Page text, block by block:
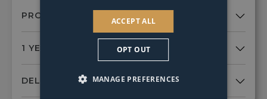
ACCEPT ALL
OPT OUT
MANAGE PREFERENCES